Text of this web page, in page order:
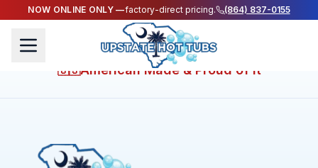
NOW ONLINE ONLY —factory-direct pricing. (864) 837-0155
LIVE YOUR HEALTHIEST LIFE WHILE ENJOYING A
VACATION EVERYDAY AT HOME
🇺🇸American Made & Proud of It